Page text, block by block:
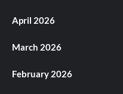
April 2026
March 2026
February 2026